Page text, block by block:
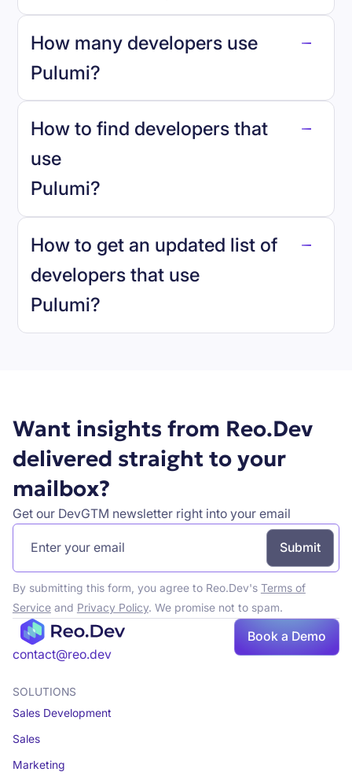
How many developers use
Pulumi?
Pulumi.
How to find developers that
use
Pulumi?
How to get an updated list of
developers that use
Pulumi?
Want insights from Reo.Dev
delivered straight to your
mailbox?
Get our DevGTM newsletter right into your email
By submitting this form, you agree to Reo.Dev's Terms of
Serviceand Privacy Policy. We promise not to spam.
contact@reo.dev
Book a Demo
SOLUTIONS
Sales Development
Sales
Marketing